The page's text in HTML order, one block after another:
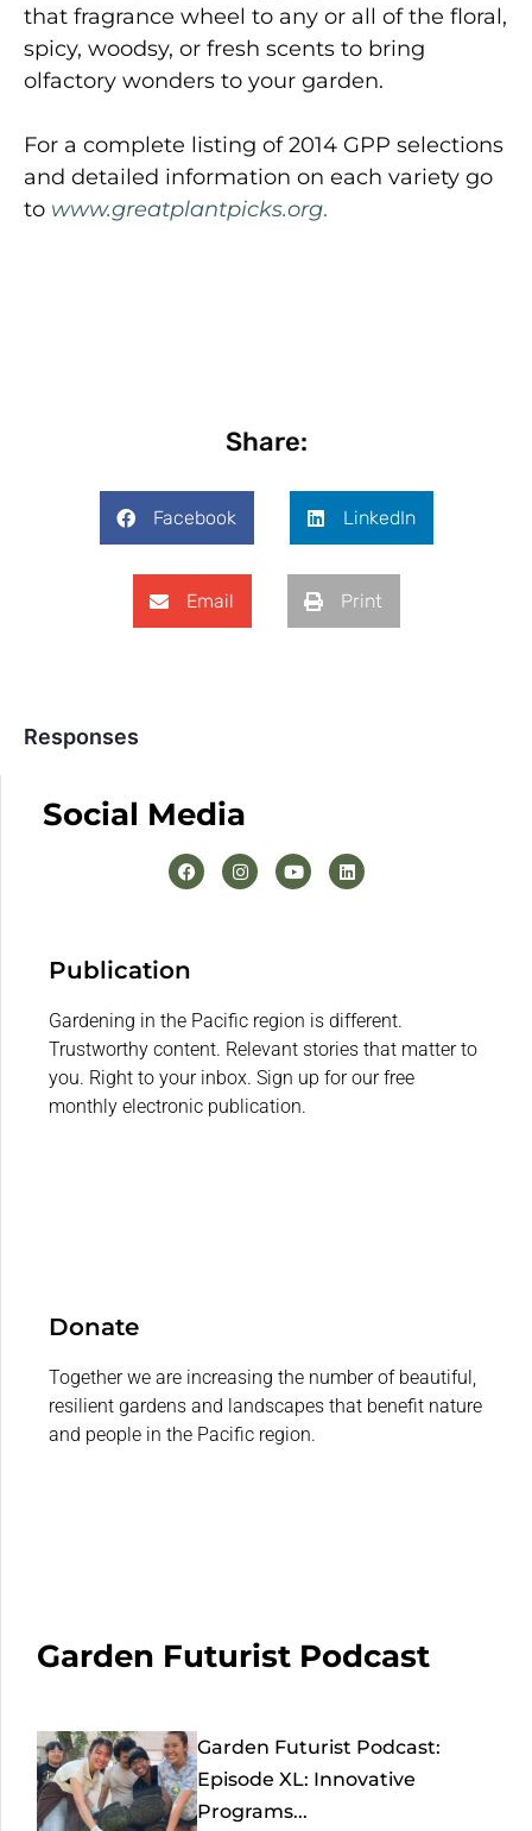
that fragrance wheel to any or all of the floral,
spicy, woodsy, or fresh scents to bring
olfactory wonders to your garden.
For a complete listing of 2014 GPP selections
and detailed information on each variety go
to www.greatplantpicks.org.
Share:
Facebook LinkedIn
Email Print
Responses
Social Media
Publication
Gardening in the Pacific region is different.
Trustworthy content. Relevant stories that matter to
you. Right to your inbox. Sign up for our free
monthly electronic publication.
Donate
Together we are increasing the number of beautiful,
resilient gardens and landscapes that benefit nature
and people in the Pacific region.
Garden Futurist Podcast
Garden Futurist Podcast:
Episode XL: Innovative
Programs...